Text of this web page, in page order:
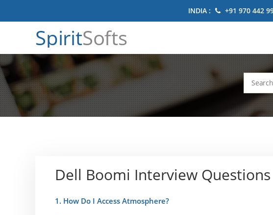
INDIA : +91 970 442
SpiritSofts
Search
for:
Dell Boomi Interview
1. How Do I Access Atmosphere?